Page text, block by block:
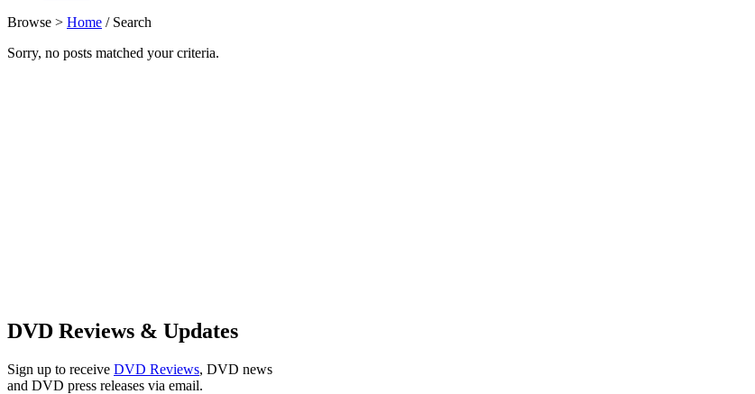
Browse > Home / Search
Sorry, no posts matched your criteria.
DVD Reviews & Updates
Sign up to receive DVD Reviews, DVD news
and DVD press releases via email.